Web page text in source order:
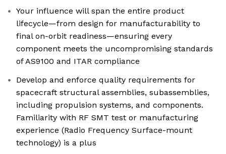
Your influence will span the entire product
lifecycle—from design for manufacturability to
final on-orbit readiness—ensuring every
component meets the uncompromising standards
of AS9100 and ITAR compliance
Develop and enforce quality requirements for
spacecraft structural assemblies, subassemblies,
including propulsion systems, and components.
Familiarity with RF SMT test or manufacturing
experience (Radio Frequency Surface-mount
technology) is a plus